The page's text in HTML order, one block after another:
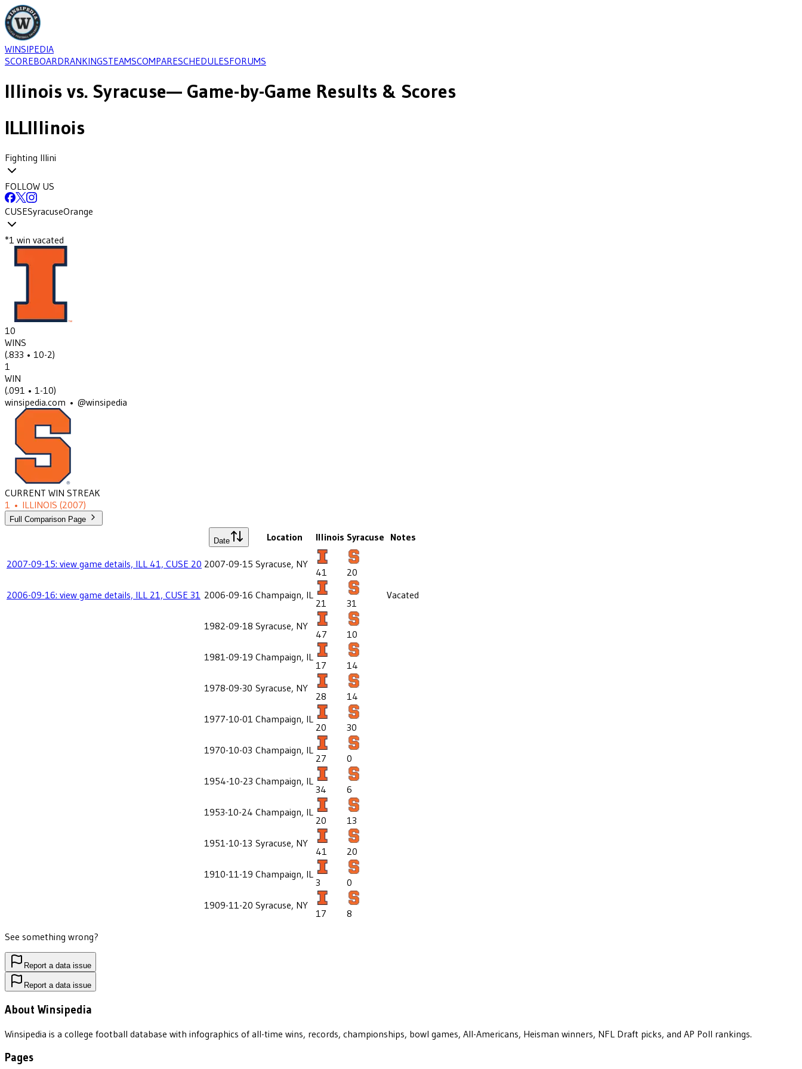
WINSIPEDIA
SCOREBOARDRANKINGSTEAMSCOMPARESCHEDULESFORUMS
Illinois vs. Syracuse— Game-by-Game Results & Scores
ILLIllinois
Fighting Illini
FOLLOW US
CUSESyracuseOrange
*1 win vacated
10
WINS
(.833 • 10-2)
1
WIN
(.091 • 1-10)
winsipedia.com • @winsipedia
CURRENT WIN STREAK
1 • ILLINOIS (2007)
Full Comparison Page
Date Location Illinois Syracuse Notes
2007-09-15: view game details, ILL 41, CUSE 20 2007-09-15 Syracuse, NY
41
20
2006-09-16: view game details, ILL 21, CUSE 31 2006-09-16 Champaign, IL
21 31
Vacated
1982-09-18 Syracuse, NY
47
10
1981-09-19 Champaign, IL
17
14
1978-09-30 Syracuse, NY
28
14
1977-10-01 Champaign, IL
20
30
1970-10-03 Champaign, IL
27
0
1954-10-23 Champaign, IL
34
6
1953-10-24 Champaign, IL
20
13
1951-10-13 Syracuse, NY
41
20
1910-11-19 Champaign, IL
3
0
1909-11-20 Syracuse, NY
17
8
See something wrong?
Report a data issue
Report a data issue
About Winsipedia
Winsipedia is a college football database with infographics of all-time wins, records, championships, bowl games, All-Americans, Heisman winners, NFL Draft picks, and AP Poll rankings.
Pages